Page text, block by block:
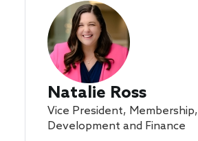
Natalie Ross
Vice President, Membership,
Development and Finance